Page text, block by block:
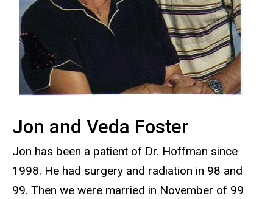
Jon and Veda Foster
Jon has been a patient of Dr. Hoffman since
1998. He had surgery and radiation in 98 and
99. Then we were married in November of 99